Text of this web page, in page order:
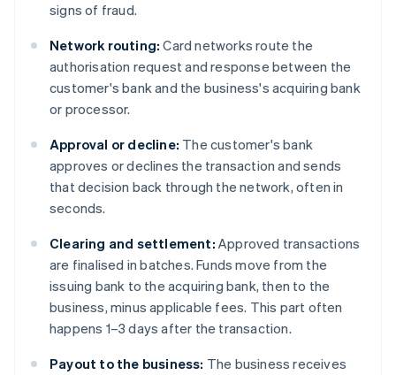
signs of fraud.
Network routing: Card networks route the
authorisation request and response between the
customer's bank and the business's acquiring bank
or processor.
Approval or decline: The customer's bank
approves or declines the transaction and sends
that decision back through the network, often in
seconds.
Clearing and settlement: Approved transactions
are finalised in batches. Funds move from the
issuing bank to the acquiring bank, then to the
business, minus applicable fees. This part often
happens 1–3 days after the transaction.
Payout to the business: The business receives